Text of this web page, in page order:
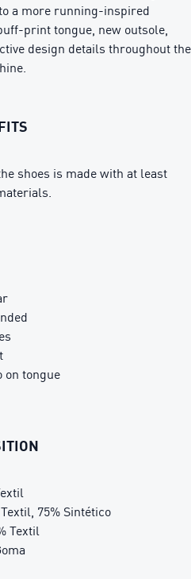
a more running-inspired
print tongue, new outsole,
design details throughout the
shoes is made with at least
on tongue
75% Sintético
Textil